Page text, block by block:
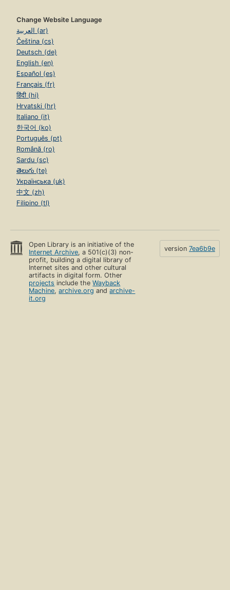
Change Website Language
العربية (ar)
Čeština (cs)
Deutsch (de)
English (en)
Español (es)
Français (fr)
हिंदी (hi)
Hrvatski (hr)
Italiano (it)
한국어 (ko)
Português (pt)
Română (ro)
Sardu (sc)
తెలుగు (te)
Українська (uk)
中文 (zh)
Filipino (tl)
Open Library is an initiative of the
Internet Archive, a 501(c)(3) non-
profit, building a digital library of
Internet sites and other cultural
artifacts in digital form. Other
projects include theWayback
Machine,archive.org andarchive-
it.org
version 7ea6b9e